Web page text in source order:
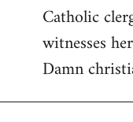
Catholic
witnesses
Damn